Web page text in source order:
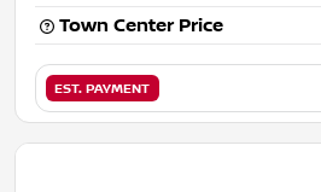
Town Center Price
EST. PAYMENT